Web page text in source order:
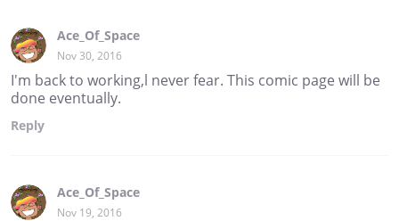
Ace_Of_Space
Nov 30, 2016
I'm back to working,l never fear. This comic page will be
done eventually.
Reply
Ace_Of_Space
Nov 19, 2016